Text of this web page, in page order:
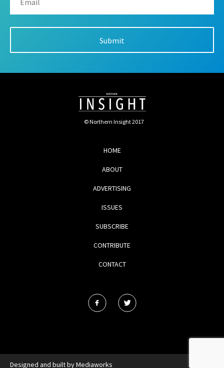
© Northern Insight 2017
HOME
ABOUT
ADVERTISING
ISSUES
SUBSCRIBE
CONTRIBUTE
CONTACT
Designed and built byMediaworks